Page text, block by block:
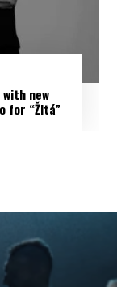
new
for “Žltá”